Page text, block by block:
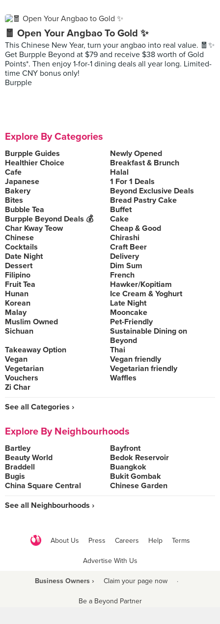
🧧 Open Your Angbao To Gold ✨
This Chinese New Year, turn your angbao into real value. 🧧✨
Get Burpple Beyond at $79 and receive $38 worth of Gold
Points*. Then enjoy 1-for-1 dining deals all year long. Limited-
time CNY bonus only!
Burpple
Explore By Categories
Burpple Guides
Newly Opened
Healthier Choice
Breakfast & Brunch
Cafe
Halal
Japanese
1 For 1 Deals
Bakery
Beyond Exclusive Deals
Bites
Bread Pastry Cake
Bubble Tea
Buffet
Burpple Beyond Deals 💰
Cake
Char Kway Teow
Cheap & Good
Chinese
Chirashi
Cocktails
Craft Beer
Date Night
Delivery
Dessert
Dim Sum
Filipino
French
Fruit Tea
Hawker/Kopitiam
Hunan
Ice Cream & Yoghurt
Korean
Late Night
Malay
Mooncake
Muslim Owned
Pet-Friendly
Sichuan
Sustainable Dining on
Beyond
Takeaway Option
Thai
Vegan
Vegan friendly
Vegetarian
Vegetarian friendly
Vouchers
Waffles
Zi Char
See all Categories ›
Explore By Neighbourhoods
Bartley
Bayfront
Beauty World
Bedok Reservoir
Braddell
Buangkok
Bugis
Bukit Gombak
China Square Central
Chinese Garden
See all Neighbourhoods ›
About Us Press Careers Help Terms
Advertise With Us
Business Owners › Claim your page now ·
Be a Beyond Partner